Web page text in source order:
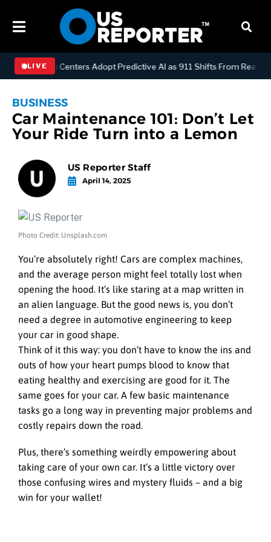
LIVE
Dispatch Centers Adopt Predictive AI as 911 Shifts From Reactive
BUSINESS
Car Maintenance 101: Don’t Let
Your Ride Turn into a Lemon
US Reporter Staff
April 14, 2025
Photo Credit: Unsplash.com
You’re absolutely right! Cars are complex machines,
and the average person might feel totally lost when
opening the hood. It’s like staring at a map written in
an alien language. But the good news is, you don’t
need a degree in automotive engineering to keep
your car in good shape.
Think of it this way: you don’t have to know the ins and
outs of how your heart pumps blood to know that
eating healthy and exercising are good for it. The
same goes for your car. A few basic maintenance
tasks go a long way in preventing major problems and
costly repairs down the road.
Plus, there’s something weirdly empowering about
taking care of your own car. It’s a little victory over
those confusing wires and mystery fluids – and a big
win for your wallet!